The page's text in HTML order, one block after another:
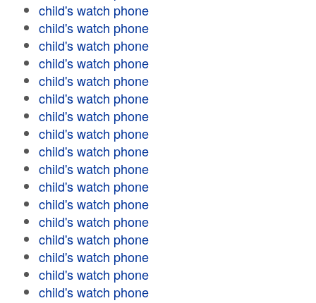
child's watch phone
child's watch phone
child's watch phone
child's watch phone
child's watch phone
child's watch phone
child's watch phone
child's watch phone
child's watch phone
child's watch phone
child's watch phone
child's watch phone
child's watch phone
child's watch phone
child's watch phone
child's watch phone
child's watch phone